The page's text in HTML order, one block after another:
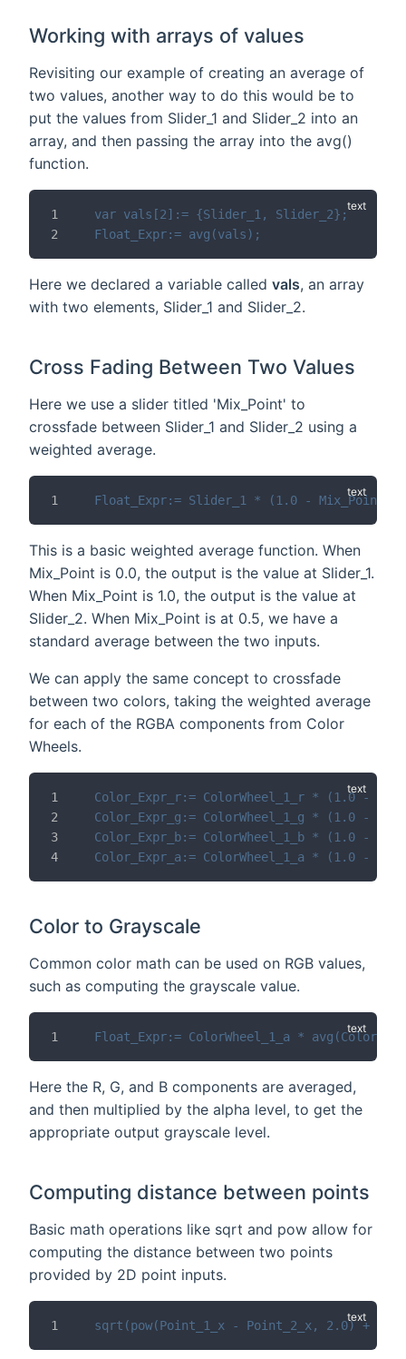
Working with arrays of values
Revisiting our example of creating an average of
two values, another way to do this would be to
put the values from Slider_1 and Slider_2 into an
array, and then passing the array into the avg()
function.
var vals[2]:= {Slider_1, Slider_2};
Float_Expr:= avg(vals);
Here we declared a variable called vals, an array
with two elements, Slider_1 and Slider_2.
Cross Fading Between Two Values
Here we use a slider titled 'Mix_Point' to
crossfade between Slider_1 and Slider_2 using a
weighted average.
Float_Expr:= Slider_1 * (1.0 - Mix_Point)
This is a basic weighted average function. When
Mix_Point is 0.0, the output is the value at Slider_1.
When Mix_Point is 1.0, the output is the value at
Slider_2. When Mix_Point is at 0.5, we have a
standard average between the two inputs.
We can apply the same concept to crossfade
between two colors, taking the weighted average
for each of the RGBA components from Color
Wheels.
Color_Expr_r:= ColorWheel_1_r * (1.0 -
Color_Expr_g:= ColorWheel_1_g * (1.0 -
Color_Expr_b:= ColorWheel_1_b * (1.0 -
Color_Expr_a:= ColorWheel_1_a * (1.0 -
Color to Grayscale
Common color math can be used on RGB values,
such as computing the grayscale value.
Float_Expr:= ColorWheel_1_a *
Here the R, G, and B components are averaged,
and then multiplied by the alpha level, to get the
appropriate output grayscale level.
Computing distance between points
Basic math operations like sqrt and pow allow for
computing the distance between two points
provided by 2D point inputs.
sqrt(pow(Point_1_x - Point_2_x, 2.0) +